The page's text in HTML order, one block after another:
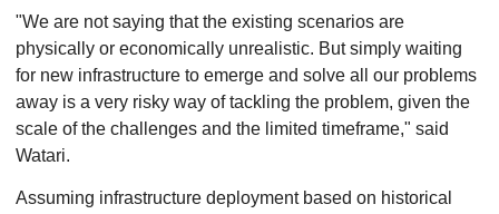
"We are not saying that the existing scenarios are
physically or economically unrealistic. But simply waiting
for new infrastructure to emerge and solve all our problems
away is a very risky way of tackling the problem, given the
scale of the challenges and the limited timeframe," said
Watari.
Assuming infrastructure deployment based on historical